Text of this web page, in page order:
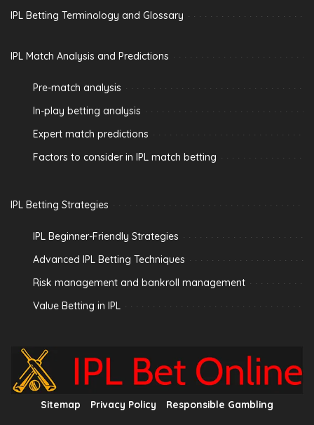
IPL Betting Terminology and Glossary
IPL Match Analysis and Predictions
Pre-match analysis
In-play betting analysis
Expert match predictions
Factors to consider in IPL match betting
IPL Betting Strategies
IPL Beginner-Friendly Strategies
Advanced IPL Betting Techniques
Risk management and bankroll management
Value Betting in IPL
Sitemap Privacy Policy Responsible Gambling